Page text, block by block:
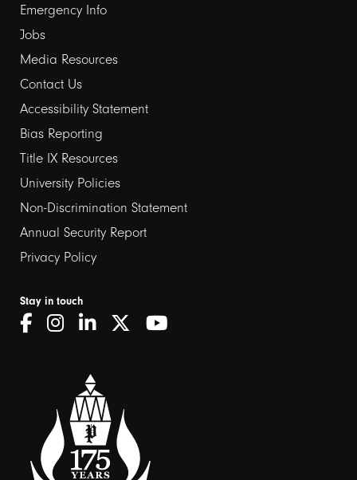
Emergency Info
Jobs
Media Resources
Contact Us
Footer
links
2
Accessibility Statement
Bias Reporting
Title IX Resources
University Policies
Non-Discrimination Statement
Annual Security Report
Privacy Policy
Stay in touch